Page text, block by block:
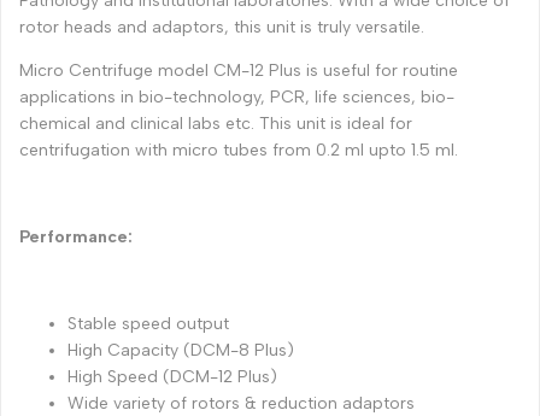
rotor heads and adaptors, this unit is truly versatile.
Micro Centrifuge model CM-12 Plus is useful for routine
applications in bio-technology, PCR, life sciences, bio-
chemical and clinical labs etc. This unit is ideal for
centrifugation with micro tubes from 0.2 ml upto 1.5 ml.
Performance:
Stable speed output
High Capacity (DCM-8 Plus)
High Speed (DCM-12 Plus)
Wide variety of rotors & reduction adaptors